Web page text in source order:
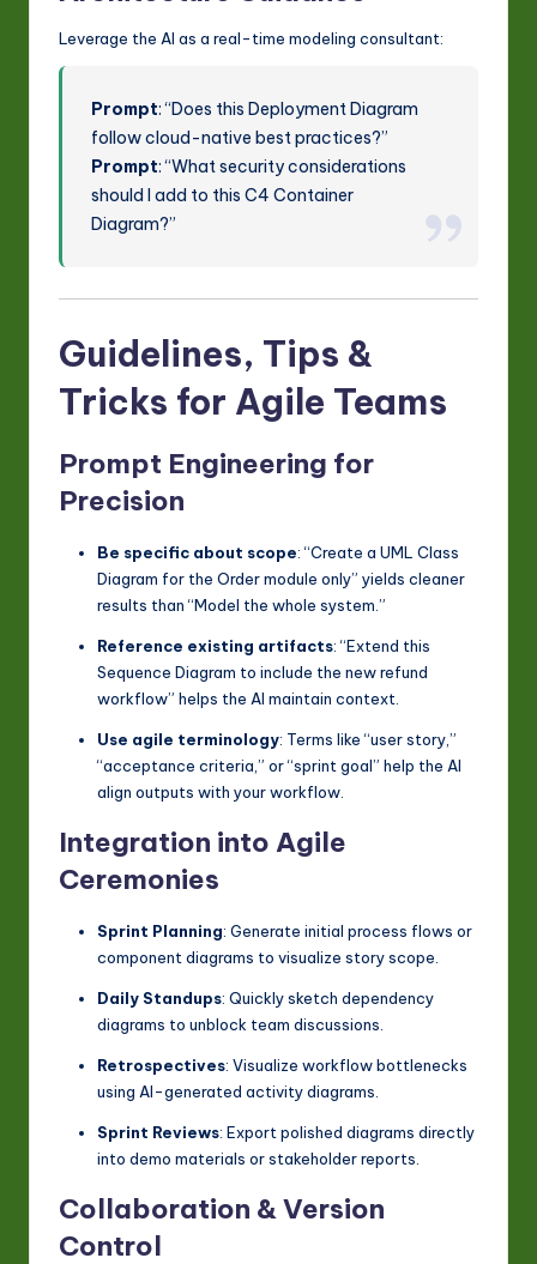
Leverage the AI as a real-time modeling consultant:
Prompt: “Does this Deployment Diagram
follow cloud-native best practices?”
Prompt: “What security considerations
should I add to this C4 Container
Diagram?”
Guidelines, Tips &
Tricks for Agile Teams
Prompt Engineering for
Precision
Be specific about scope: “Create a UML Class
Diagram for the Order module only” yields cleaner
results than “Model the whole system.”
Reference existing artifacts: “Extend this
Sequence Diagram to include the new refund
workflow” helps the AI maintain context.
Use agile terminology: Terms like “user story,”
“acceptance criteria,” or “sprint goal” help the AI
align outputs with your workflow.
Integration into Agile
Ceremonies
Sprint Planning: Generate initial process flows or
component diagrams to visualize story scope.
Daily Standups: Quickly sketch dependency
diagrams to unblock team discussions.
Retrospectives: Visualize workflow bottlenecks
using AI-generated activity diagrams.
Sprint Reviews: Export polished diagrams directly
into demo materials or stakeholder reports.
Collaboration & Version
Control